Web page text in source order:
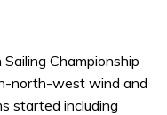
Championship
north-west wind and
started including